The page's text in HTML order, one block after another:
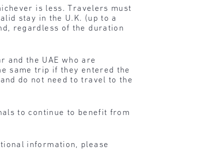
is less. Travelers must
stay in the U.K. (up to a
regardless of the duration
and the UAE who are
same trip if they entered the
do not need to travel to the
to continue to benefit from
information, please